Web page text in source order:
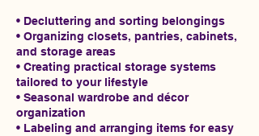
• Decluttering and sorting belongings
• Organizing closets, pantries, cabinets,
and storage areas
• Creating practical storage systems
tailored to your lifestyle
• Seasonal wardrobe and décor
organization
• Labeling and arranging items for easy